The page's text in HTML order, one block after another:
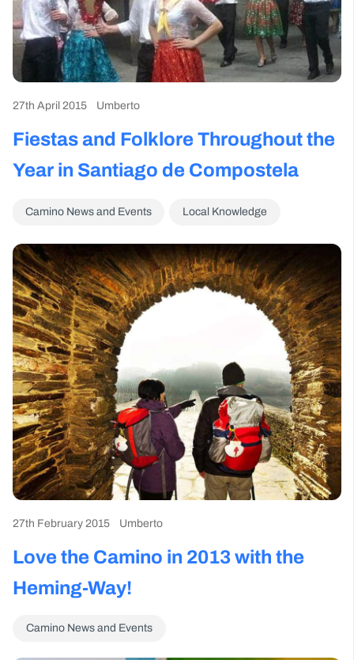
27th April 2015 Umberto
Fiestas and Folklore Throughout the
Year in Santiago de Compostela
Camino News and Events Local Knowledge
27th February 2015 Umberto
Love the Camino in 2013 with the
Heming-Way!
Camino News and Events